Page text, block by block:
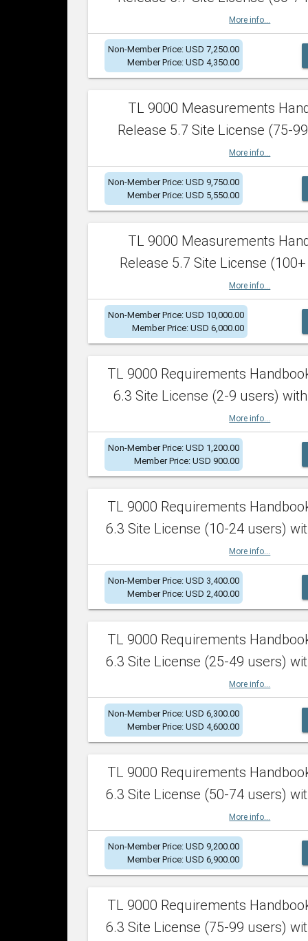
More info...
Non-Member Price: USD 7,250.00
Member Price: USD 4,350.00
TL 9000 Measurements
Release 5.7 Site License (75-
More info...
Non-Member Price: USD 9,750.00
Member Price: USD 5,550.00
TL 9000 Measurements
Release 5.7 Site License
More info...
Non-Member Price: USD 10,000.00
Member Price: USD 6,000.00
TL 9000 Requirements
6.3 Site License (2-9 users)
More info...
Non-Member Price: USD 1,200.00
Member Price: USD 900.00
TL 9000 Requirements
6.3 Site License (10-24 users)
More info...
Non-Member Price: USD 3,400.00
Member Price: USD 2,400.00
TL 9000 Requirements
6.3 Site License (25-49 users)
More info...
Non-Member Price: USD 6,300.00
Member Price: USD 4,600.00
TL 9000 Requirements
6.3 Site License (50-74 users)
More info...
Non-Member Price: USD 9,200.00
Member Price: USD 6,900.00
TL 9000 Requirements
6.3 Site License (75-99 users)